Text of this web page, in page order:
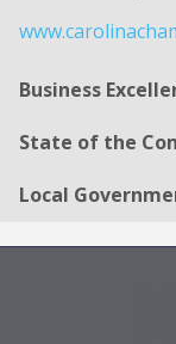
Business
State of the
Local